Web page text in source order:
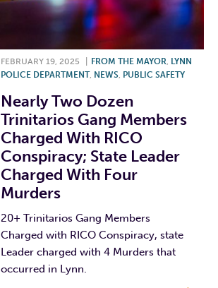
FEBRUARY 19, 2025 FROM THE MAYOR LYNN
POLICE DEPARTMENT, NEWS, PUBLIC SAFETY
Nearly Two Dozen
Trinitarios Gang Members
Charged With RICO
Conspiracy; State Leader
Charged With Four
Murders
20+ Trinitarios Gang Members
Charged with RICO Conspiracy, state
Leader charged with 4 Murders that
occurred in Lynn.